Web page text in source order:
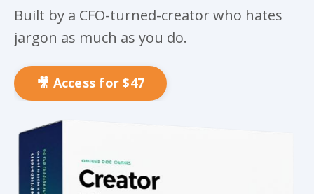
Built by a CFO-turned-creator who hates
jargon as much as you do.
🎥 Access for $47